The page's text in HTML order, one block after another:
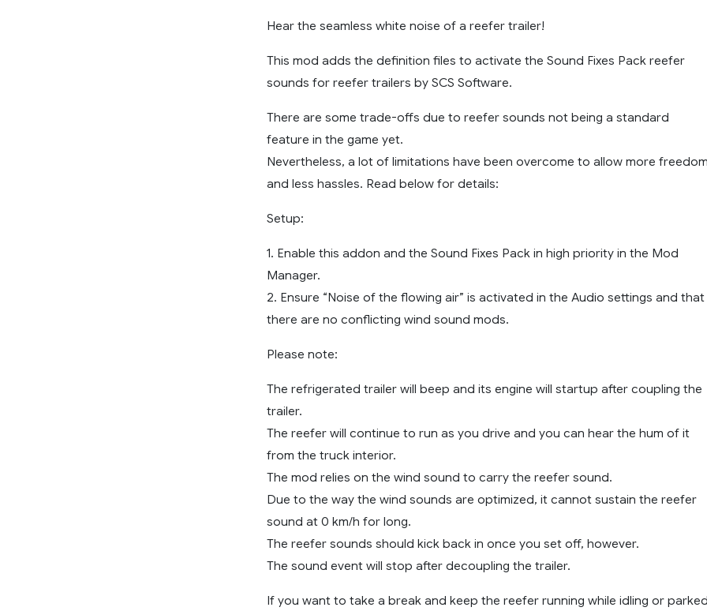
Hear the seamless white noise of a reefer trailer!
This mod adds the definition files to activate the Sound Fixes Pack reefer
sounds for reefer trailers by SCS Software.
There are some trade-offs due to reefer sounds not being a standard
feature in the game yet.
Nevertheless, a lot of limitations have been overcome to allow more
and less hassles. Read below for details:
Setup:
1. Enable this addon and the Sound Fixes Pack in high priority in the Mod
Manager.
2. Ensure “Noise of the flowing air” is activated in the Audio settings and that
there are no conflicting wind sound mods.
Please note:
The refrigerated trailer will beep and its engine will startup after coupling the
trailer.
The reefer will continue to run as you drive and you can hear the hum of it
from the truck interior.
The mod relies on the wind sound to carry the reefer sound.
Due to the way the wind sounds are optimized, it cannot sustain the reefer
sound at 0 km/h for long.
The reefer sounds should kick back in once you set off, however.
The sound event will stop after decoupling the trailer.
If you want to take a break and keep the reefer running while idling or